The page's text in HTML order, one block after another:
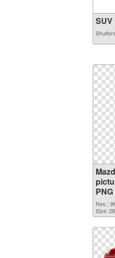
SUV
Res.:
Size: